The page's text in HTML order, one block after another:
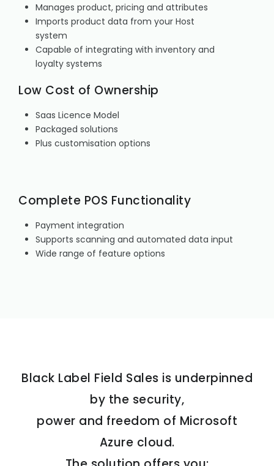
Manages product, pricing and attributes
Imports product data from your Host
system
Capable of integrating with inventory and
loyalty systems
Low Cost of Ownership
Saas Licence Model
Packaged solutions
Plus customisation options
Complete POS Functionality
Payment integration
Supports scanning and automated data input
Wide range of feature options
Black Label Field Sales is underpinned
by the security,
power and freedom of Microsoft
Azure cloud.